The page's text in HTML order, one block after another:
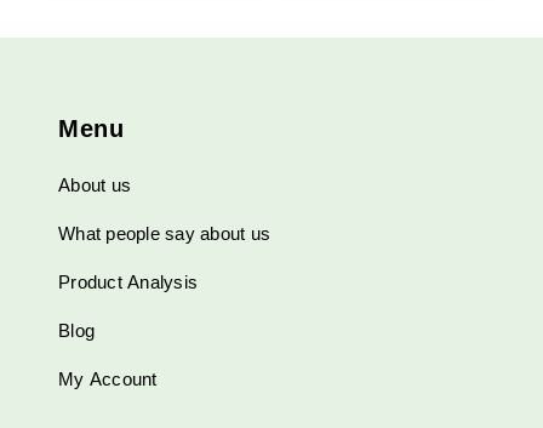
Menu
About us
What people say about us
Product Analysis
Blog
My Account